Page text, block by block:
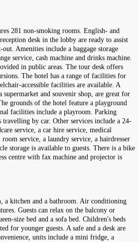
281 non-smoking rooms. English- and
desk in the lobby are ready to assist
Amenities include a baggage storage
service, cash machine and drinks machine.
in public areas. The tour desk offers
The hotel has a range of facilities for
accessible facilities are available. A
and souvenir shop, are great for
grounds of the hotel feature a playground
facilities include a playroom. Parking
travelling by car. Other services include a 24-
service, a car hire service, medical
room service, a laundry service, a hairdresser
storage is available to guests. There is a bike
centre with fax machine and projector is
a kitchen and a bathroom. Air conditioning
Guests can relax on the balcony or
size bed and a sofa bed. Children's beds
for younger guests. A safe and a desk are
units include a mini fridge, a